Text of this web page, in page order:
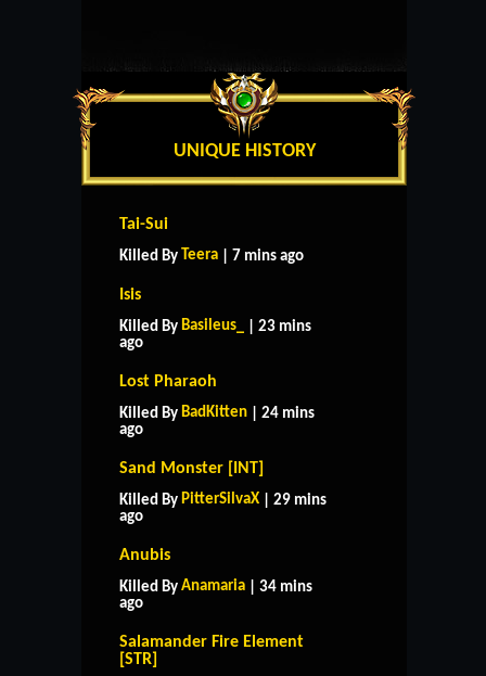
UNIQUE HISTORY
Tai-Sui
Killed By Teera | 7 mins ago
Isis
Killed By Basileus_
| 23 mins
ago
Lost Pharaoh
Killed By BadKitten | 24 mins
ago
Sand Monster [INT]
Killed By PitterSilvaX | 29 mins
ago
Anubis
Killed By Anamaria | 34 mins
ago
Salamander Fire Element
[STR]